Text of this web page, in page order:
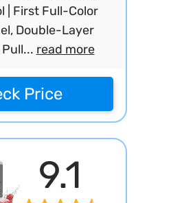
| First Full-Color
Double-Layer
read more
Price
9.1